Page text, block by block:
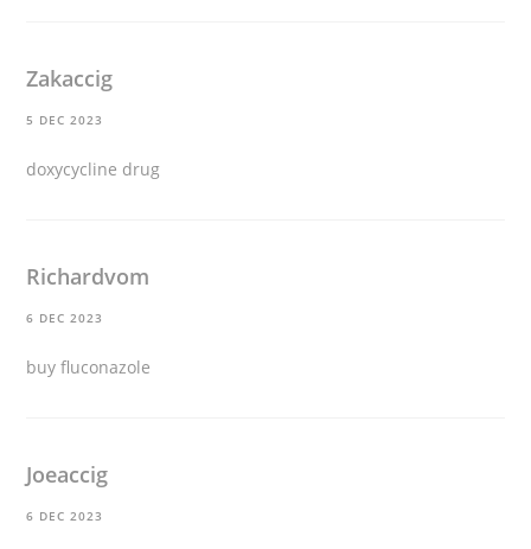
Zakaccig
5 DEC 2023
doxycycline drug
Richardvom
6 DEC 2023
buy fluconazole
Joeaccig
6 DEC 2023